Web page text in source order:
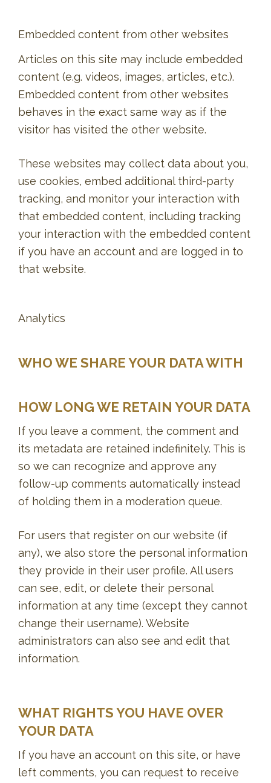
Embedded content from other websites
Articles on this site may include embedded
content (e.g. videos, images, articles, etc.).
Embedded content from other websites
behaves in the exact same way as if the
visitor has visited the other website.
These websites may collect data about you,
use cookies, embed additional third-party
tracking, and monitor your interaction with
that embedded content, including tracking
your interaction with the embedded content
if you have an account and are logged in to
that website.
Analytics
WHO WE SHARE YOUR DATA WITH
HOW LONG WE RETAIN YOUR DATA
If you leave a comment, the comment and
its metadata are retained indefinitely. This is
so we can recognize and approve any
follow-up comments automatically instead
of holding them in a moderation queue.
For users that register on our website (if
any), we also store the personal information
they provide in their user profile. All users
can see, edit, or delete their personal
information at any time (except they cannot
change their username). Website
administrators can also see and edit that
information.
WHAT RIGHTS YOU HAVE OVER
YOUR DATA
If you have an account on this site, or have
left comments, you can request to receive